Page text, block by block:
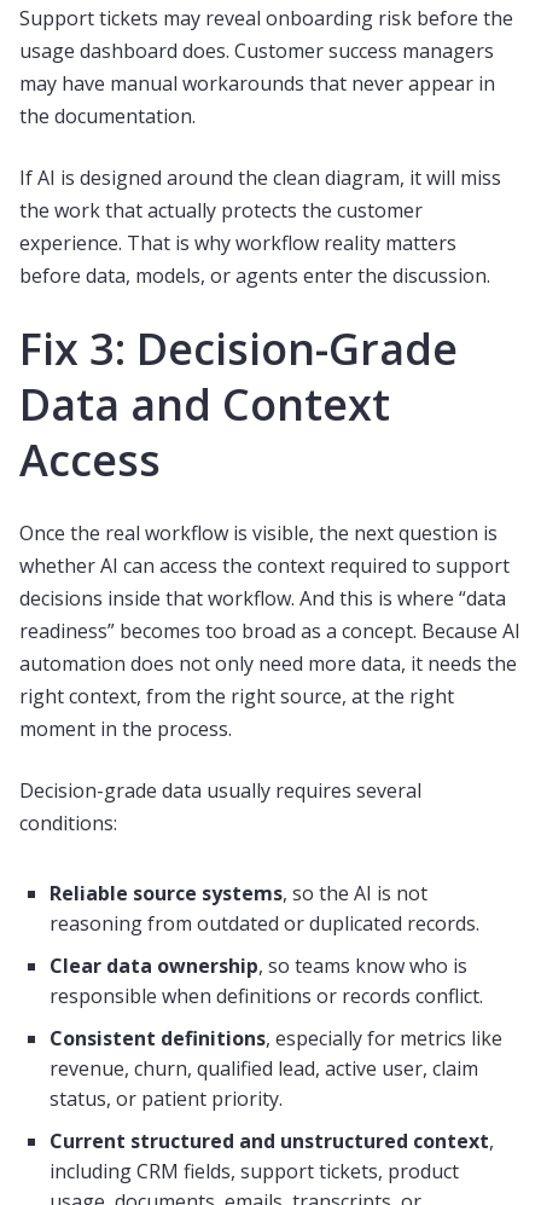
Support tickets may reveal onboarding risk before the
usage dashboard does. Customer success managers
may have manual workarounds that never appear in
the documentation.
If AI is designed around the clean diagram, it will miss
the work that actually protects the customer
experience. That is why workflow reality matters
before data, models, or agents enter the discussion.
Fix 3: Decision-Grade
Data and Context
Access
Once the real workflow is visible, the next question is
whether AI can access the context required to support
decisions inside that workflow. And this is where “data
readiness” becomes too broad as a concept. Because AI
automation does not only need more data, it needs the
right context, from the right source, at the right
moment in the process.
Decision-grade data usually requires several
conditions:
Reliable source systems, so the AI is not
reasoning from outdated or duplicated records.
Clear data ownership, so teams know who is
responsible when definitions or records conflict.
Consistent definitions, especially for metrics like
revenue, churn, qualified lead, active user, claim
status, or patient priority.
Current structured and unstructured context,
including CRM fields, support tickets, product